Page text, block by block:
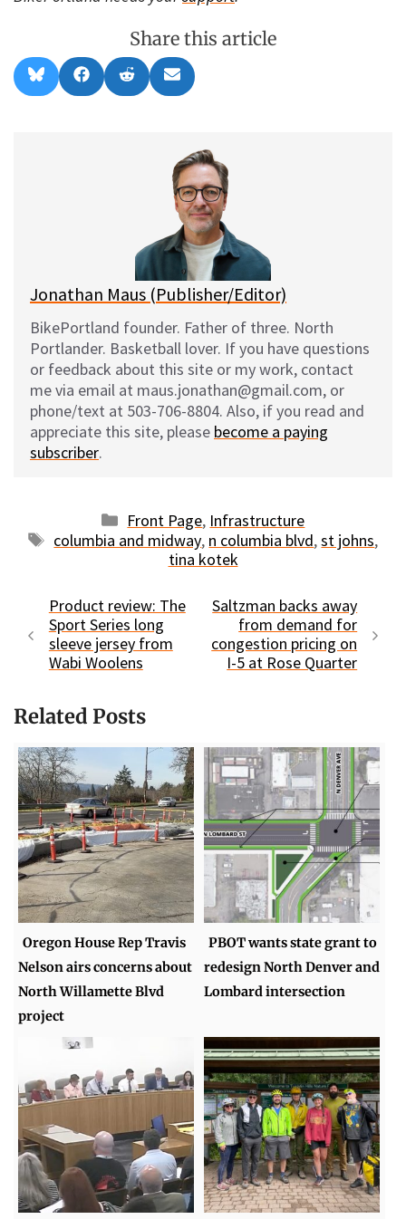
Share this article
Share
on
l
Share
on
a
Share
on
e
Share
on
m
l
Jonathan Maus (Publisher/Editor)
BikePortland founder. Father of three. North
Portlander. Basketball lover. If you have questions
or feedback about this site or my work, contact
me via email at maus.jonathan@gmail.com, or
phone/text at 503-706-8804. Also, if you read and
appreciate this site, please become a paying
subscriber.
Categories
Front Page, Infrastructure
Tags
columbia and midway, n columbia blvd,st johns,
tina kotek
Product review: The
Sport Series long
sleeve jersey from
Wabi Woolens
Saltzman backs away
from demand for
congestion pricing on
I-5 at Rose Quarter
Related Posts
Oregon House Rep Travis
Nelson airs concerns about
North Willamette Blvd
project
PBOT wants state grant to
redesign North Denver and
Lombard intersection